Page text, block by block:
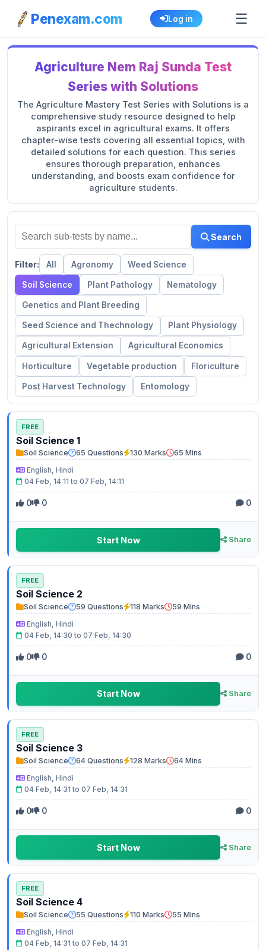
Penexam.com Log in ☰
Agriculture Nem Raj Sunda Test
Series with Solutions
The Agriculture Mastery Test Series with Solutions is a
comprehensive study resource designed to help
aspirants excel in agricultural exams. It offers
chapter-wise tests covering all essential topics, with
detailed solutions for each question. This series
ensures thorough preparation, enhances
understanding, and boosts exam confidence for
agriculture students.
Search
Filter: All Agronomy Weed Science
Soil Science Plant Pathology Nematology
Genetics and Plant Breeding
Seed Science and Thechnology Plant Physiology
Agricultural Extension Agricultural Economics
Horticulture Vegetable production Floriculture
Post Harvest Technology Entomology
FREE
Soil Science 1
Soil Science 65 Questions 130 Marks
65 Mins
English, Hindi
04 Feb, 14:11 to 07 Feb, 14:11
0 0 0
Start Now Share
FREE
Soil Science 2
Soil Science 59 Questions 118 Marks
59 Mins
English, Hindi
04 Feb, 14:30 to 07 Feb, 14:30
0 0 0
Start Now Share
FREE
Soil Science 3
Soil Science 64 Questions 128 Marks
64 Mins
English, Hindi
04 Feb, 14:31 to 07 Feb, 14:31
0 0 0
Start Now Share
FREE
Soil Science 4
Soil Science 55 Questions 110 Marks
55 Mins
English, Hindi
04 Feb, 14:31 to 07 Feb, 14:31